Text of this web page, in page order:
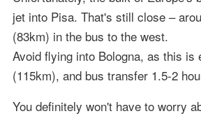
jet into Pisa. That's still close –
(83km) in the bus to the west.
Avoid flying into Bologna, as this is
(115km), and bus transfer 1.5-2
You definitely won't have to worry